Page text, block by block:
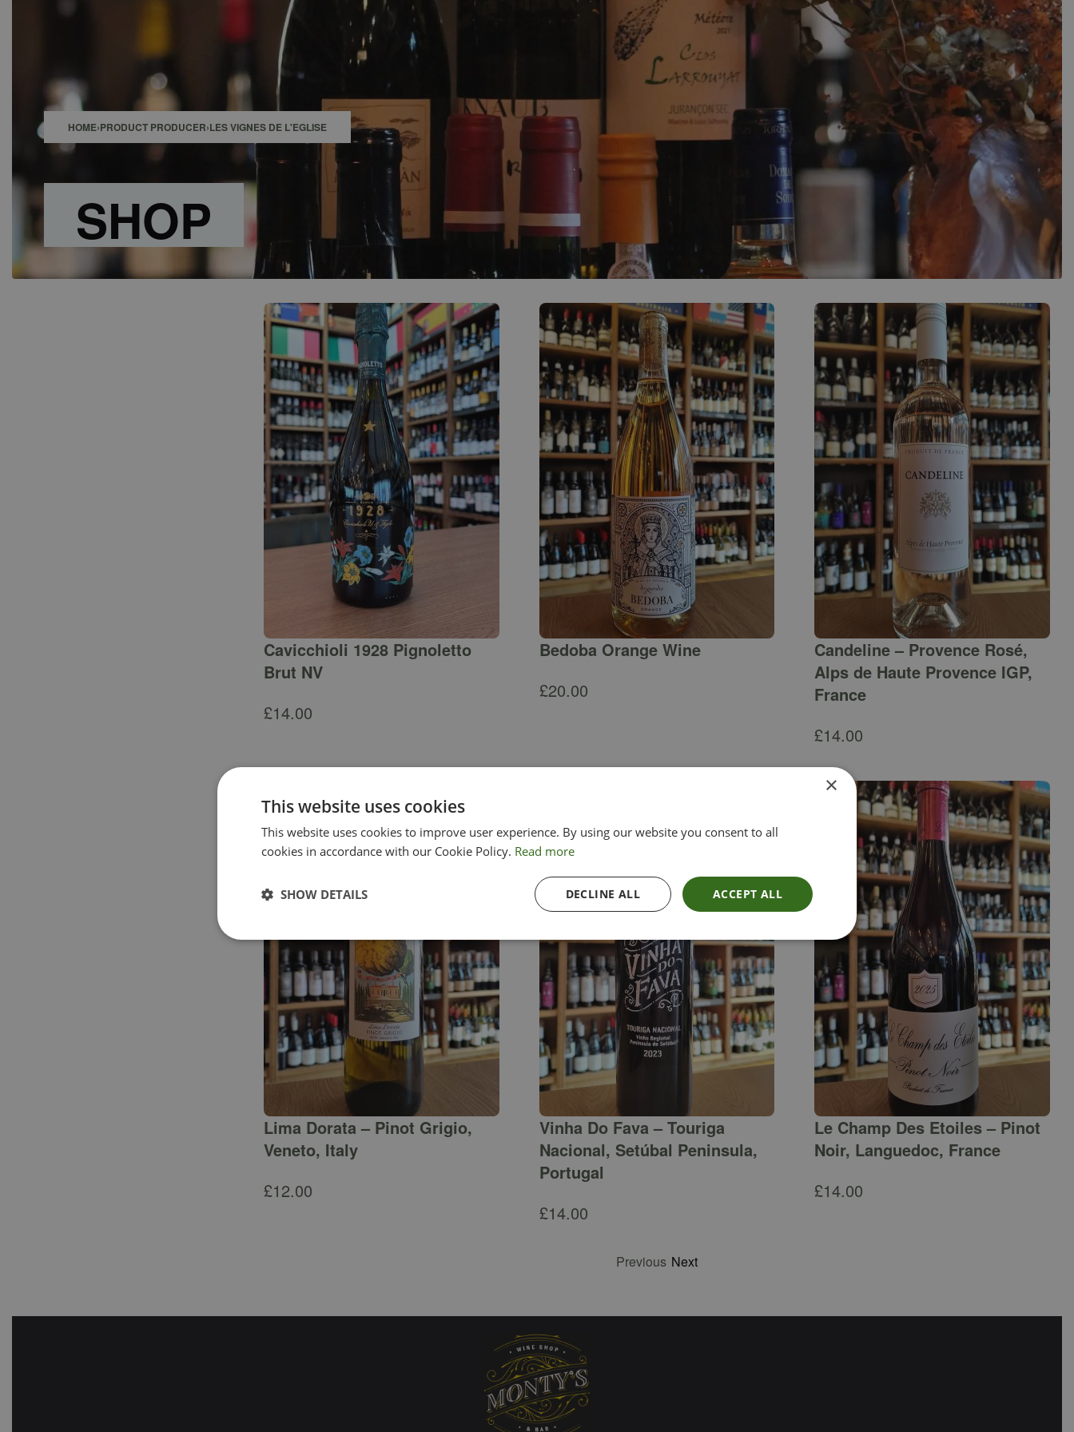
CONTACT
ACCOUNT
HOME›PRODUCT PRODUCER›LES VIGNES DE L'EGLISE
SHOP
Cavicchioli 1928 Pignoletto
Brut NV
£14.00
Bedoba Orange Wine
£20.00
Candeline – Provence Rosé,
Alps de Haute Provence IGP,
France
£14.00
Lima Dorata – Pinot Grigio,
Veneto, Italy
£12.00
Vinha Do Fava – Touriga
Nacional, Setúbal Peninsula,
Portugal
£14.00
Le Champ Des Etoiles – Pinot
Noir, Languedoc, France
£14.00
Previous Next
×
This website uses cookies
This website uses cookies to improve user experience. By using our website you consent to all
cookies in accordance with our Cookie Policy. Read more
ACCEPT ALL
DECLINE ALL
SHOW DETAILS